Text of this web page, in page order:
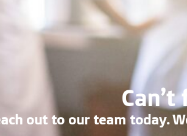
out to our team today.